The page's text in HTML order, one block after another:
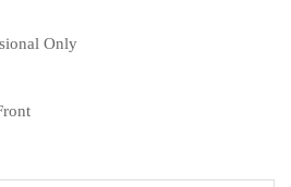
Only